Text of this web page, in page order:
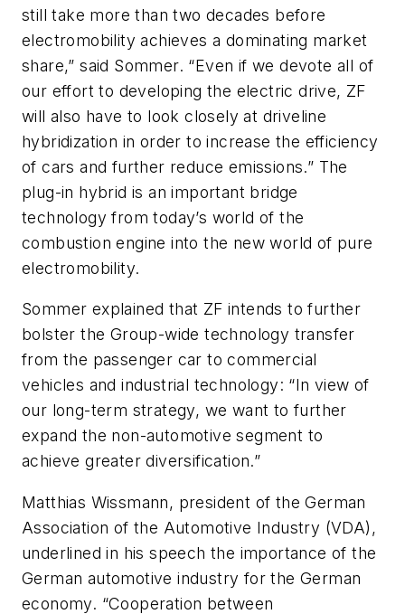
still take more than two decades before
electromobility achieves a dominating market
share,” said Sommer. “Even if we devote all of
our effort to developing the electric drive, ZF
will also have to look closely at driveline
hybridization in order to increase the efficiency
of cars and further reduce emissions.” The
plug-in hybrid is an important bridge
technology from today’s world of the
combustion engine into the new world of pure
electromobility.
Sommer explained that ZF intends to further
bolster the Group-wide technology transfer
from the passenger car to commercial
vehicles and industrial technology: “In view of
our long-term strategy, we want to further
expand the non-automotive segment to
achieve greater diversification.”
Matthias Wissmann, president of the German
Association of the Automotive Industry (VDA),
underlined in his speech the importance of the
German automotive industry for the German
economy. “Cooperation between